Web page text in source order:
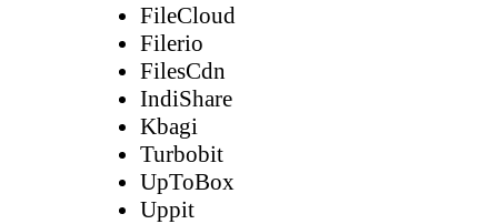
FileCloud
Filerio
FilesCdn
IndiShare
Kbagi
Turbobit
UpToBox
Uppit